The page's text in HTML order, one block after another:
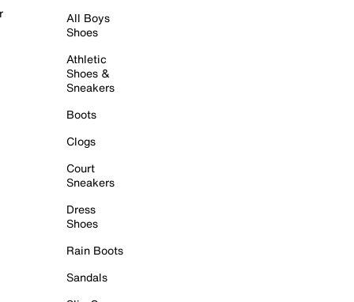
All Boys
Shoes
Athletic
Shoes &
Sneakers
Boots
Clogs
Court
Sneakers
Dress
Shoes
Rain Boots
Sandals